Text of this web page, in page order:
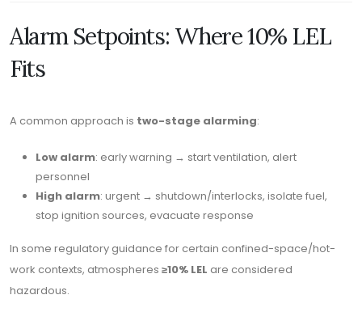
Alarm Setpoints: Where 10% LEL
Fits
A common approach is two-stage alarming:
Low alarm: early warning → start ventilation, alert
personnel
High alarm: urgent → shutdown/interlocks, isolate fuel,
stop ignition sources, evacuate response
In some regulatory guidance for certain confined-space/hot-
work contexts, atmospheres ≥10% LEL are considered
hazardous.